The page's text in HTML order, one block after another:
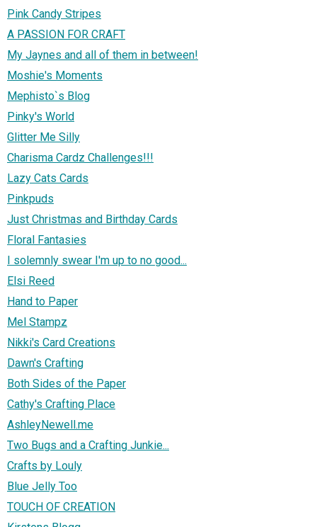
Pink Candy Stripes
A PASSION FOR CRAFT
My Jaynes and all of them in between!
Moshie's Moments
Mephisto`s Blog
Pinky's World
Glitter Me Silly
Charisma Cardz Challenges!!!
Lazy Cats Cards
Pinkpuds
Just Christmas and Birthday Cards
Floral Fantasies
I solemnly swear I'm up to no good...
Elsi Reed
Hand to Paper
Mel Stampz
Nikki's Card Creations
Dawn's Crafting
Both Sides of the Paper
Cathy's Crafting Place
AshleyNewell.me
Two Bugs and a Crafting Junkie...
Crafts by Louly
Blue Jelly Too
TOUCH OF CREATION